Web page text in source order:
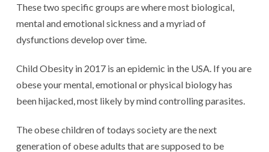
These two specific groups are where most biological,
mental and emotional sickness and a myriad of
dysfunctions develop over time.
Child Obesity in 2017 is an epidemic in the USA. If you are
obese your mental, emotional or physical biology has
been hijacked, most likely by mind controlling parasites.
The obese children of todays society are the next
generation of obese adults that are supposed to be